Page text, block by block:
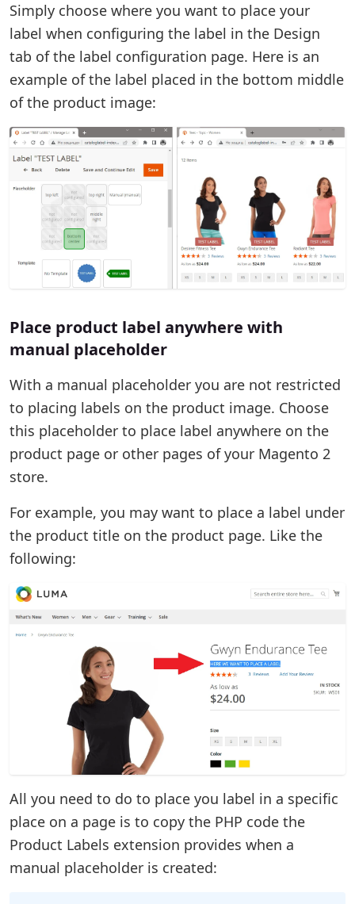
Simply choose where you want to place your
label when configuring the label in the Design
tab of the label configuration page. Here is an
example of the label placed in the bottom middle
of the product image:
Place product label anywhere with
manual placeholder
With a manual placeholder you are not restricted
to placing labels on the product image. Choose
this placeholder to place label anywhere on the
product page or other pages of your Magento 2
store.
For example, you may want to place a label under
the product title on the product page. Like the
following:
All you need to do to place you label in a specific
place on a page is to copy the PHP code the
Product Labels extension provides when a
manual placeholder is created: